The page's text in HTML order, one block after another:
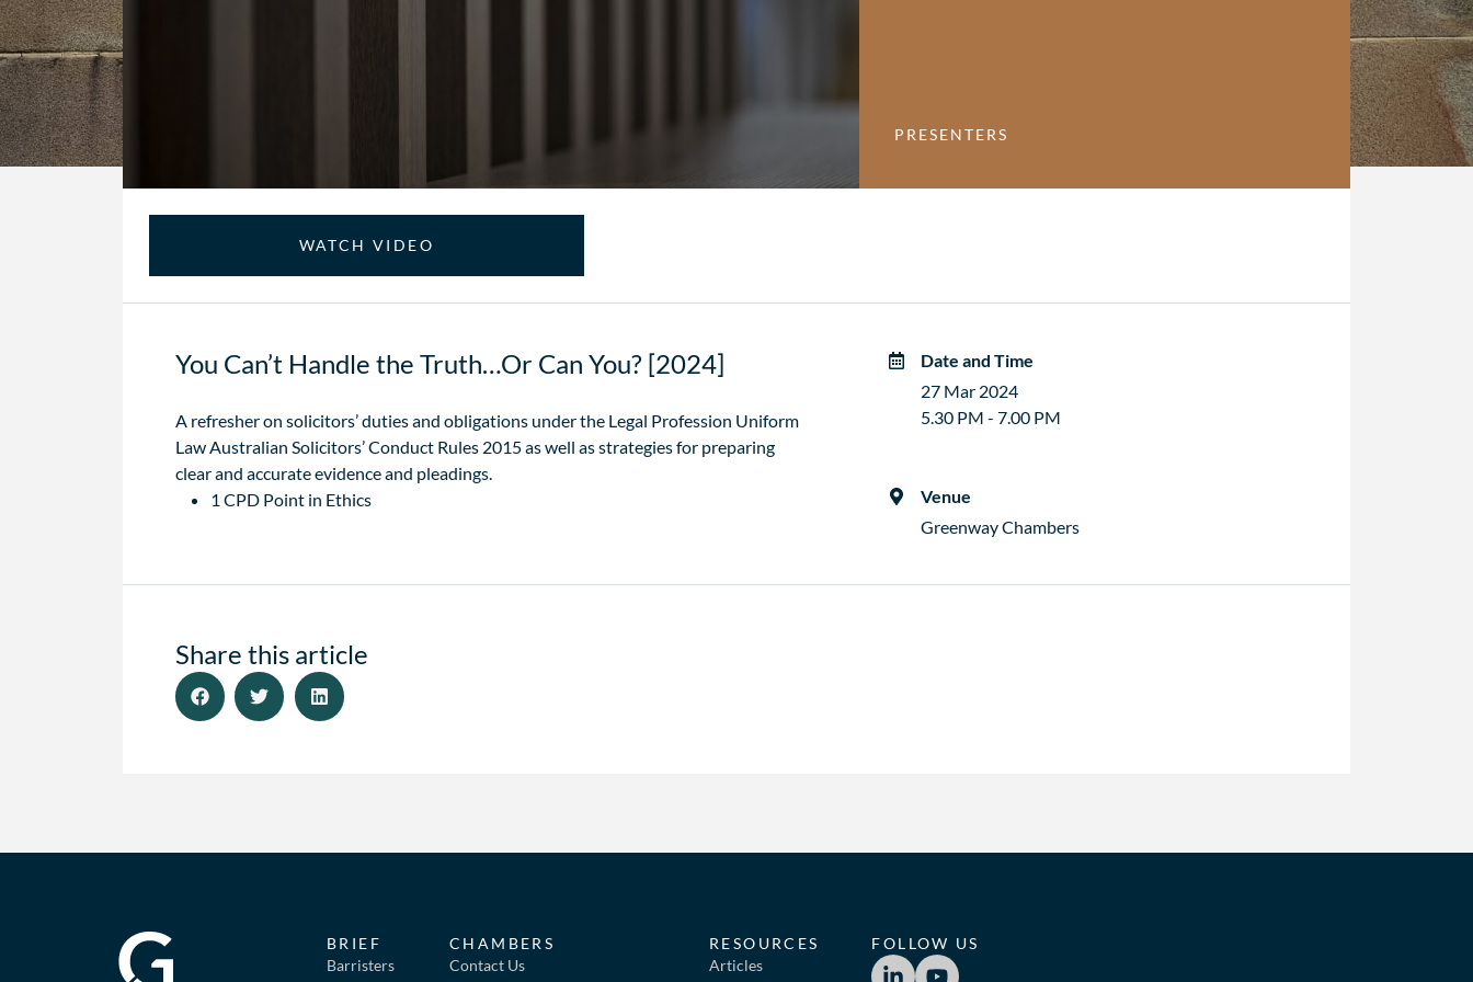
PRESENTERS
WATCH VIDEO
You Can’t Handle the Truth…Or Can You? [2024]
A refresher on solicitors’ duties and obligations under the Legal Profession Uniform
Law Australian Solicitors’ Conduct Rules 2015 as well as strategies for preparing
clear and accurate evidence and pleadings.
1 CPD Point in Ethics
Date and Time
27 Mar 2024
5.30 PM - 7.00 PM
Venue
Greenway Chambers
Share this article
BRIEF
Barristers
CHAMBERS
Contact Us
RESOURCES
Articles
FOLLOW US